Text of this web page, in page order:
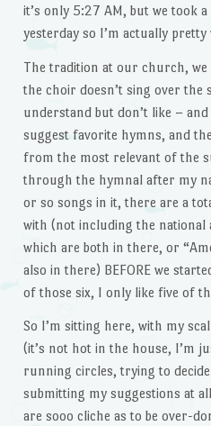
it’s only 5:27 AM, but we took
yesterday so I’m actually pretty
The tradition at our church, we
the choir doesn’t sing over the
understand but don’t like –
suggest favorite hymns, and
from the most relevant of the
through the hymnal after my
or so songs in it, there are a
with (not including the national
which are both in there, or
also in there) BEFORE we
of those six, I only like five of
So I’m sitting here, with my
(it’s not hot in the house, I’m
running circles, trying to
submitting my suggestions at
are sooo cliche as to be over-